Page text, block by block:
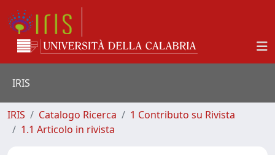
IRIS
IRIS Catalogo Ricerca
1 Contributo su Rivista
1.1 Articolo in rivista